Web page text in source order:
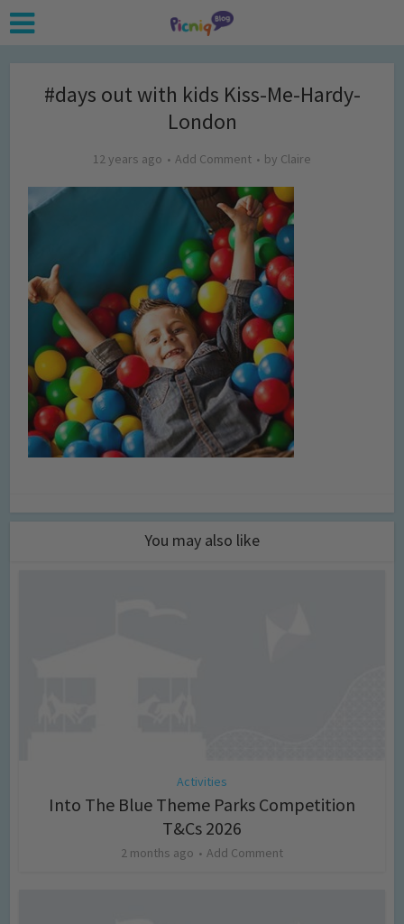
#days out with kids Kiss-Me-Hardy-
London
12 years ago Add Comment by Claire
You may also like
Activities
Into The Blue Theme Parks Competition
T&Cs 2026
2 months ago Add Comment